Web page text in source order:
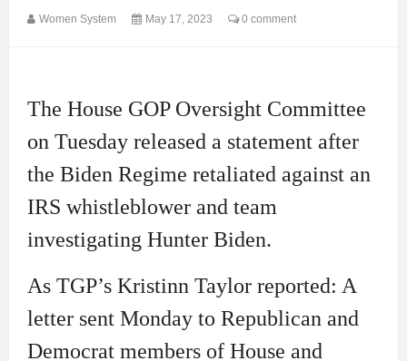
Women System May 17, 2023 0 comment
The House GOP Oversight Committee
on Tuesday released a statement after
the Biden Regime retaliated against an
IRS whistleblower and team
investigating Hunter Biden.
As TGP’s Kristinn Taylor reported: A
letter sent Monday to Republican and
Democrat members of House and